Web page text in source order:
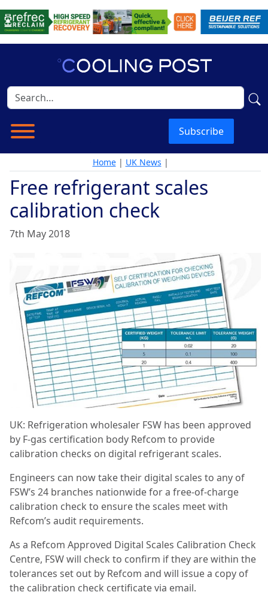
Subscribe
Home| UK News |
Free refrigerant scales
calibration check
7th May 2018
UK: Refrigeration wholesaler FSW has been approved
by F-gas certification body Refcom to provide
calibration checks on digital refrigerant scales.
Engineers can now take their digital scales to any of
FSW’s 24 branches nationwide for a free-of-charge
calibration check to ensure the scales meet with
Refcom’s audit requirements.
As a Refcom Approved Digital Scales Calibration Check
Centre, FSW will check to confirm if they are within the
tolerances set out by Refcom and will issue a copy of
the calibration check certificate via email.